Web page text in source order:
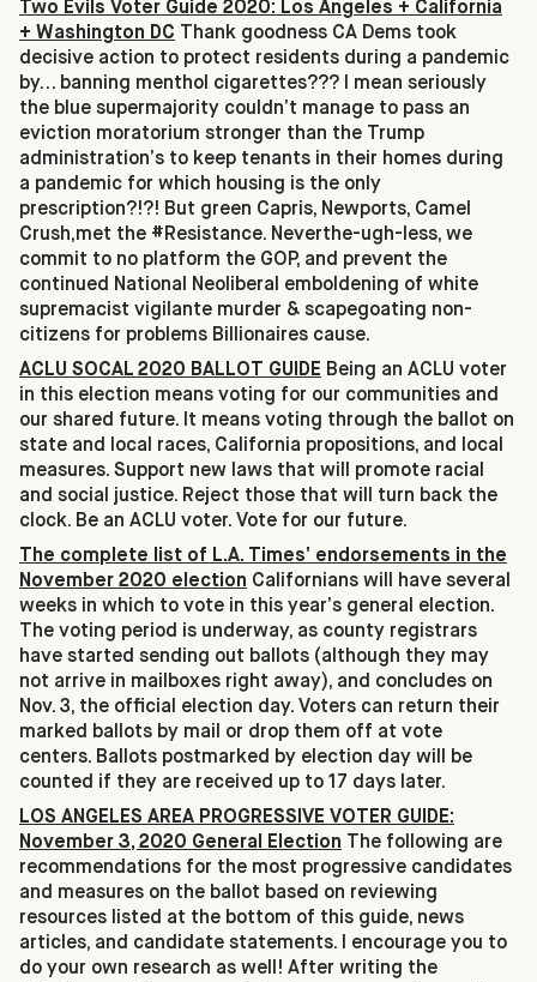
Two Evils Voter Guide 2020: Los Angeles + California
+ Washington DC Thank goodness CA Dems took
decisive action to protect residents during a pandemic
by… banning menthol cigarettes??? I mean seriously
the blue supermajority couldn’t manage to pass an
eviction moratorium stronger than the Trump
administration’s to keep tenants in their homes during
a pandemic for which housing is the only
prescription?!?! But green Capris, Newports, Camel
Crush,met the #Resistance. Neverthe-ugh-less, we
commit to no platform the GOP, and prevent the
continued National Neoliberal emboldening of white
supremacist vigilante murder & scapegoating non-
citizens for problems Billionaires cause.
ACLU SOCAL 2020 BALLOT GUIDE Being an ACLU voter
in this election means voting for our communities and
our shared future. It means voting through the ballot on
state and local races, California propositions, and local
measures. Support new laws that will promote racial
and social justice. Reject those that will turn back the
clock. Be an ACLU voter. Vote for our future.
The complete list of L.A. Times’ endorsements in the
November 2020 election Californians will have several
weeks in which to vote in this year’s general election.
The voting period is underway, as county registrars
have started sending out ballots (although they may
not arrive in mailboxes right away), and concludes on
Nov. 3, the official election day. Voters can return their
marked ballots by mail or drop them off at vote
centers. Ballots postmarked by election day will be
counted if they are received up to 17 days later.
LOS ANGELES AREA PROGRESSIVE VOTER GUIDE:
November 3, 2020 General Election The following are
recommendations for the most progressive candidates
and measures on the ballot based on reviewing
resources listed at the bottom of this guide, news
articles, and candidate statements. I encourage you to
do your own research as well! After writing the